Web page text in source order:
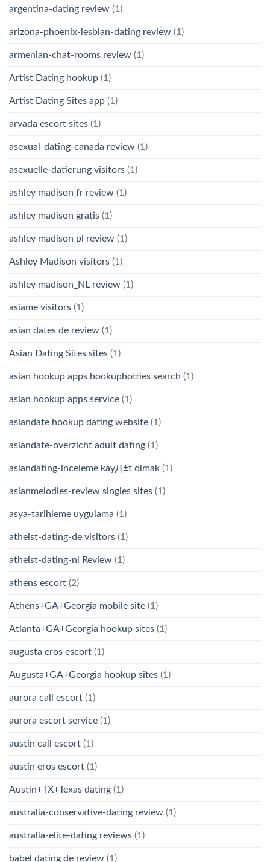
argentina-dating review (1)
arizona-phoenix-lesbian-dating review (1)
armenian-chat-rooms review (1)
Artist Dating hookup (1)
Artist Dating Sites app (1)
arvada escort sites (1)
asexual-dating-canada review (1)
asexuelle-datierung visitors (1)
ashley madison fr review (1)
ashley madison gratis (1)
ashley madison pl review (1)
Ashley Madison visitors (1)
ashley madison_NL review (1)
asiame visitors (1)
asian dates de review (1)
Asian Dating Sites sites (1)
asian hookup apps hookuphotties search (1)
asian hookup apps service (1)
asiandate hookup dating website (1)
asiandate-overzicht adult dating (1)
asiandating-inceleme kayД±t olmak (1)
asianmelodies-review singles sites (1)
asya-tarihleme uygulama (1)
atheist-dating-de visitors (1)
atheist-dating-nl Review (1)
athens escort (2)
Athens+GA+Georgia mobile site (1)
Atlanta+GA+Georgia hookup sites (1)
augusta eros escort (1)
Augusta+GA+Georgia hookup sites (1)
aurora call escort (1)
aurora escort service (1)
austin call escort (1)
austin eros escort (1)
Austin+TX+Texas dating (1)
australia-conservative-dating review (1)
australia-elite-dating reviews (1)
babel dating de review (1)